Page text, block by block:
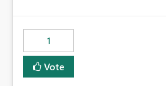
1
Vote